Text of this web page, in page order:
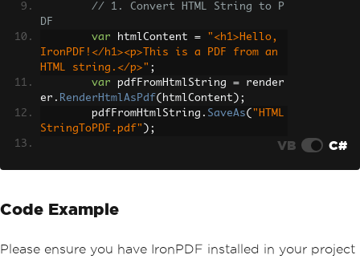
// 1. Convert HTML String to P
DF
var htmlContent =
"<h1>Hello,
IronPDF!</h1><p>This is a PDF from an
HTML string.</p>" ;
var pdfFromHtmlString = render
er . RenderHtmlAsPdf( htmlContent );
        pdfFromHtmlString
. SaveAs( "HTML
StringToPDF.pdf" );
h to your HTML file
var
        pdfFromHtmlFile
. SaveAs(
"HTMLFi
VB C#
Code Example
Please ensure you have IronPDF installed in your project